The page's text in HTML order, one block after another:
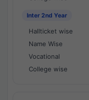
Inter 2nd Year
Hallticket wise
Name Wise
Vocational
College wise